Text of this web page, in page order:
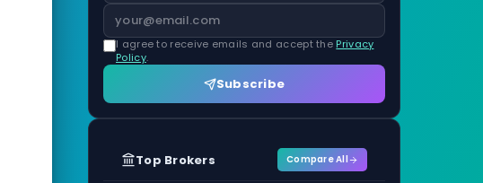
I agree to receive emails and accept the Privacy
Policy.
Subscribe
Top Brokers Compare All